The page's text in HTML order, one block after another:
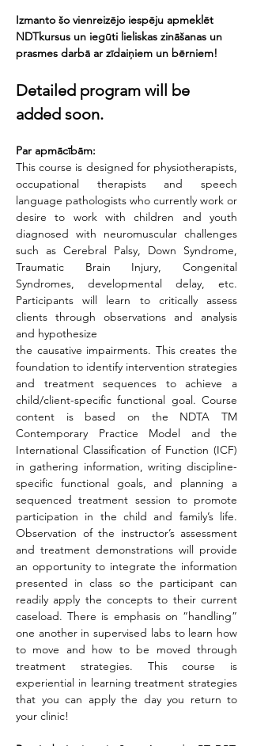
Izmanto šo vienreizējo iespēju apmeklēt
NDTkursus un iegūti lieliskas zināšanas un
prasmes darbā ar zīdaiņiem un bērniem!
Detailed program will be
added soon.
Par apmācībām:
This course is designed for physiotherapists,
occupational therapists and speech
language pathologists who currently work or
desire to work with children and youth
diagnosed with neuromuscular challenges
such as Cerebral Palsy, Down Syndrome,
Traumatic Brain Injury, Congenital
Syndromes, developmental delay, etc.
Participants will learn to critically assess
clients through observations and analysis
and hypothesize
the causative impairments. This creates the
foundation to identify intervention strategies
and treatment sequences to achieve a
child/client-specific functional goal. Course
content is based on the NDTA TM
Contemporary Practice Model and the
International Classification of Function (ICF)
in gathering information, writing discipline-
specific functional goals, and planning a
sequenced treatment session to promote
participation in the child and family’s life.
Observation of the instructor’s assessment
and treatment demonstrations will provide
an opportunity to integrate the information
presented in class so the participant can
readily apply the concepts to their current
caseload. There is emphasis on “handling”
one another in supervised labs to learn how
to move and how to be moved through
treatment strategies. This course is
experiential in learning treatment strategies
that you can apply the day you return to
your clinic!